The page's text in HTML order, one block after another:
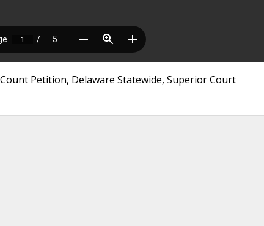
Petition, Delaware Statewide, Superior Court